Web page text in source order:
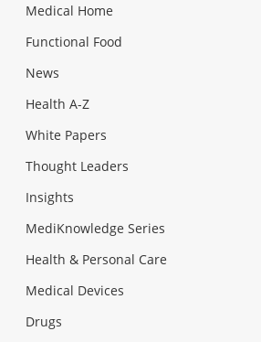
Medical Home
Functional Food
News
Health A-Z
White Papers
Thought Leaders
Insights
MediKnowledge Series
Health & Personal Care
Medical Devices
Drugs